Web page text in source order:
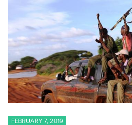
FEBRUARY 7, 2019